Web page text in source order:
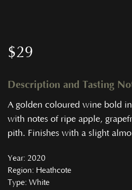
$29
Description and Tasting
A golden coloured wine bold
with notes of ripe apple,
pith. Finishes with a slight
Year: 2020
Region: Heathcote
Type: White